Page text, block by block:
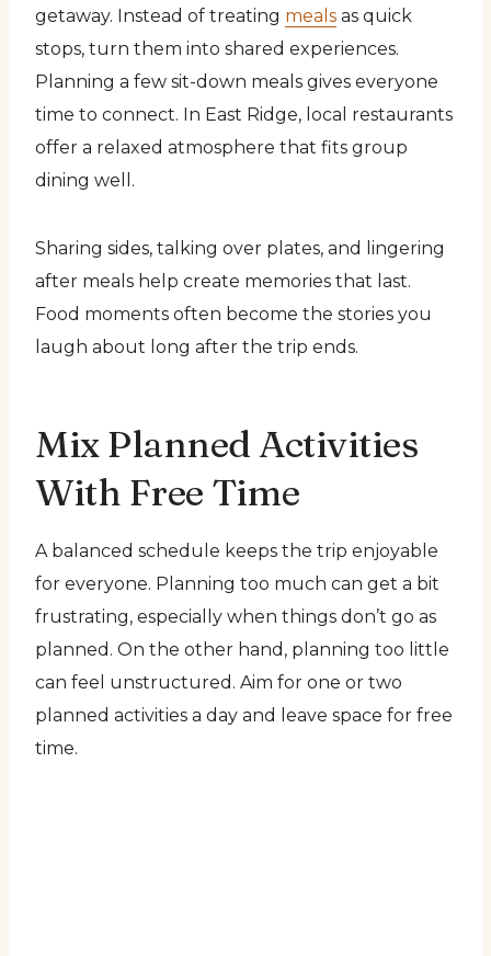
getaway. Instead of treating meals as quick
stops, turn them into shared experiences.
Planning a few sit-down meals gives everyone
time to connect. In East Ridge, local restaurants
offer a relaxed atmosphere that fits group
dining well.
Sharing sides, talking over plates, and lingering
after meals help create memories that last.
Food moments often become the stories you
laugh about long after the trip ends.
Mix Planned Activities
With Free Time
A balanced schedule keeps the trip enjoyable
for everyone. Planning too much can get a bit
frustrating, especially when things don’t go as
planned. On the other hand, planning too little
can feel unstructured. Aim for one or two
planned activities a day and leave space for free
time.